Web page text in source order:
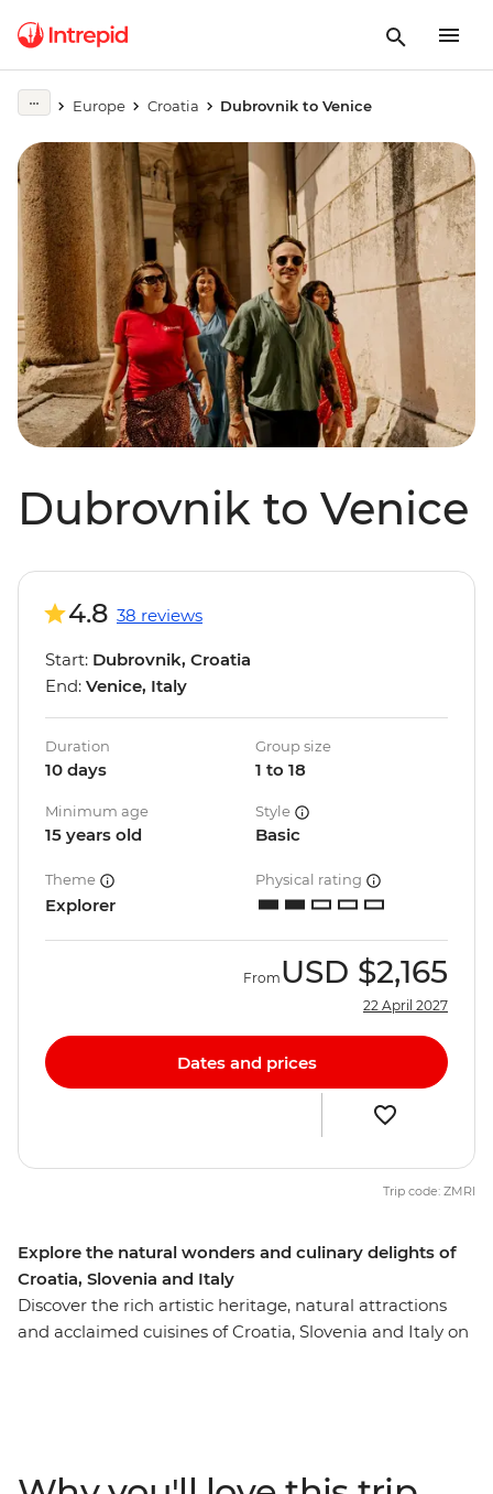
Europe Croatia Dubrovnik to Venice
Dubrovnik to Venice
Explore the natural wonders and culinary delights of
Croatia, Slovenia and Italy
Discover the rich artistic heritage, natural attractions
and acclaimed cuisines of Croatia, Slovenia and Italy on
4.8 38 reviews
Start: Dubrovnik, Croatia
End: Venice, Italy
Duration
10 days
Group size
1 to 18
Minimum age
15 years old
Style
Basic
Theme
Explorer
Physical rating
From USD $2,165
22 April 2027
Dates and prices
Trip code: ZMRI